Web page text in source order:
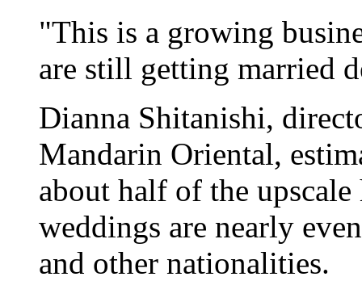
"This is a growing
are still getting married
Dianna Shitanishi,
Mandarin Oriental,
about half of the
weddings are nearly
and other nationalities.